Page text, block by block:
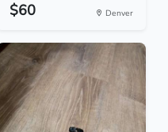
$60 Denver